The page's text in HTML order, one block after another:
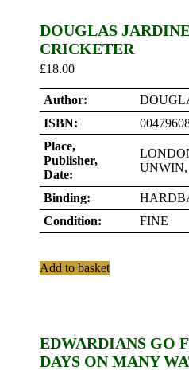
DOUGLAS
CRICKETER
£18.00
Author:
ISBN:
Place,
Publisher,
Date:
UNWIN,
Binding:
Condition:
FINE
Add to basket
EDWARDIANS GO
DAYS ON MANY